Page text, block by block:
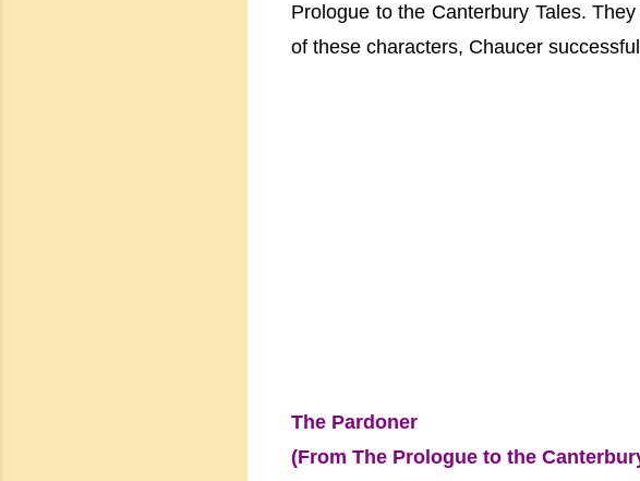
Prologue to the Canterbury Tales.
of these characters, Chaucer
The Pardoner
(From The Prologue to the